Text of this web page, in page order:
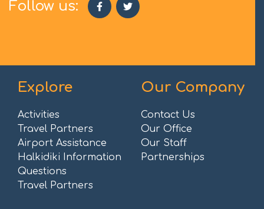
Follow us:
Explore
Activities
Travel Partners
Airport Assistance
Halkidiki Information
Questions
Travel Partners
Our Company
Contact Us
Our Office
Our Staff
Partnerships